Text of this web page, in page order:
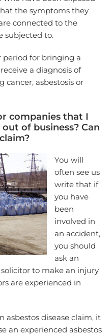
the symptoms they
connected to the
subjected to.
period for bringing a
a diagnosis of
cancer, asbestosis or
companies that I
of business? Can
You will
often see us
write that if
you have
been
involved in
an accident,
you should
ask an
to make an injury
are experienced in
disease claim, it
an experienced asbestos